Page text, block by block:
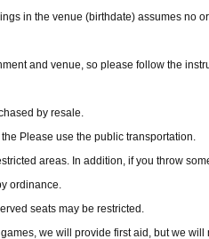
in the venue (birthdate) assumes no
and venue, so please follow the
by resale.
Please use the public transportation.
areas. In addition, if you throw
ordinance.
seats may be restricted.
we will provide first aid, but we will